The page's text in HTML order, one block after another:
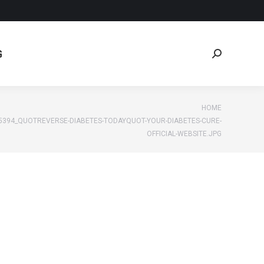
Search:
HOME
DIABETES-TODAYQUOT-YOUR-DIABETES-CURE-
OFFICIAL-WEBSITE.JPG
Search: